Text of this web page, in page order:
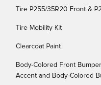
Tire P255/35R20 Front &
Tire Mobility Kit
Clearcoat Paint
Body-Colored Front
Accent and Body-Colored